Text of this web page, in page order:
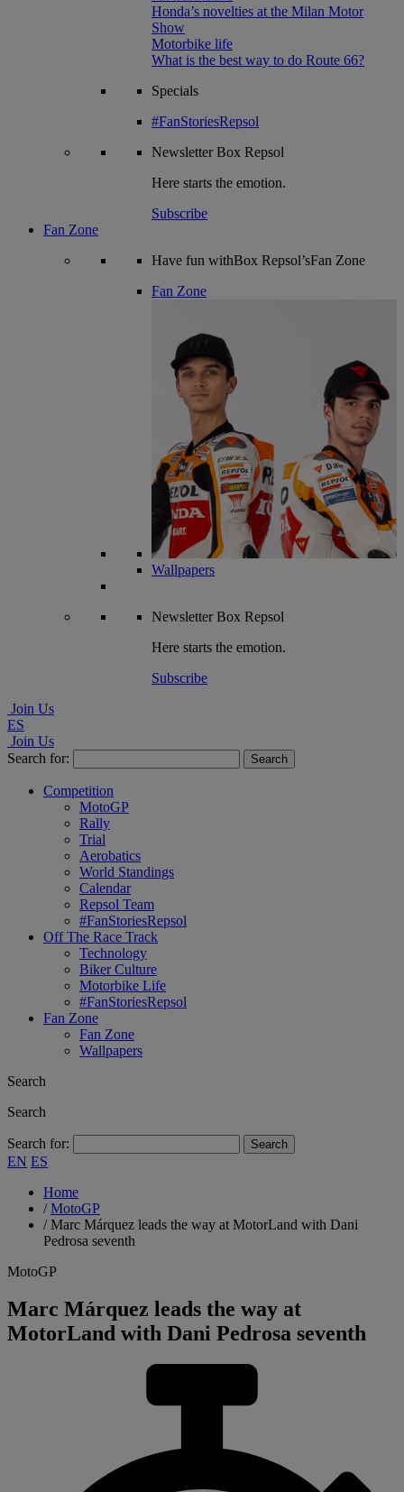
Honda’s novelties at the Milan Motor
Show
Motorbike life
What is the best way to do Route 66?
Specials
#FanStoriesRepsol
NewsletterBox Repsol
Here starts the emotion.
Subscribe
Fan Zone
Have fun withBox Repsol’sFan Zone
Fan Zone
Wallpapers
NewsletterBox Repsol
Here starts the emotion.
Subscribe
Join Us
ES
Join Us
Search for:
Competition
MotoGP
Rally
Trial
Aerobatics
World Standings
Calendar
Repsol Team
#FanStoriesRepsol
Off The Race Track
Technology
Biker Culture
Motorbike Life
#FanStoriesRepsol
Fan Zone
Fan Zone
Wallpapers
Search
Search
Search for:
EN ES
Home
/MotoGP
/Marc Márquez leads the way at MotorLand with Dani
Pedrosa seventh
MotoGP
Marc Márquez leads the way at
MotorLand with Dani Pedrosa seventh